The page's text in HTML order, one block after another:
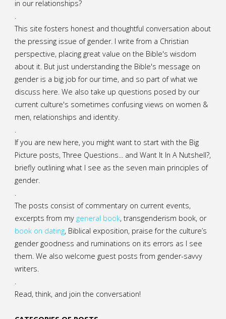
in our relationships?
.
This site fosters honest and thoughtful conversation about
the pressing issue of gender. I write from a Christian
perspective, placing great value on the Bible's wisdom
about it. But just understanding the Bible's message on
gender is a big job for our time, and so part of what we
discuss here. We also take up questions posed by our
current culture's sometimes confusing views on women &
men, relationships and identity.
.
If you are new here, you might want to start with the Big
Picture posts,Three Questions...and Want It In A Nutshell?,
briefly outlining what I see as the seven main principles of
gender.
.
The posts consist of commentary on current events,
excerpts from mygeneral book, transgenderism book, or
book on dating, Biblical exposition, praise for the culture’s
gender goodness and ruminations on its errors as I see
them. We also welcome guest posts from gender-savvy
writers.
.
Read, think, and join the conversation!